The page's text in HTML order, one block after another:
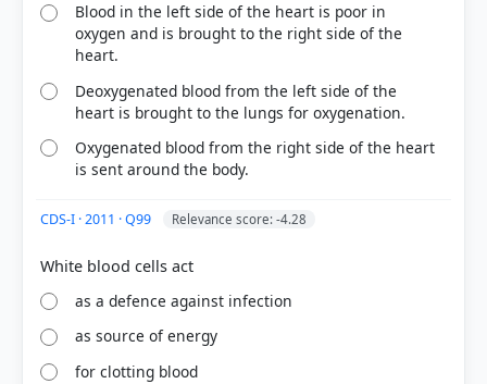
Out of everyone who attempted this question.
54%
Blood in the left side of the heart is poor in
oxygen and is brought to the right side of the
heart.
Deoxygenated blood from the left side of the
heart is brought to the lungs for oxygenation.
Oxygenated blood from the right side of the heart
is sent around the body.
CDS-I · 2011 · Q99 Relevance score: -4.28
as a defence against infection
as source of energy
for clotting blood